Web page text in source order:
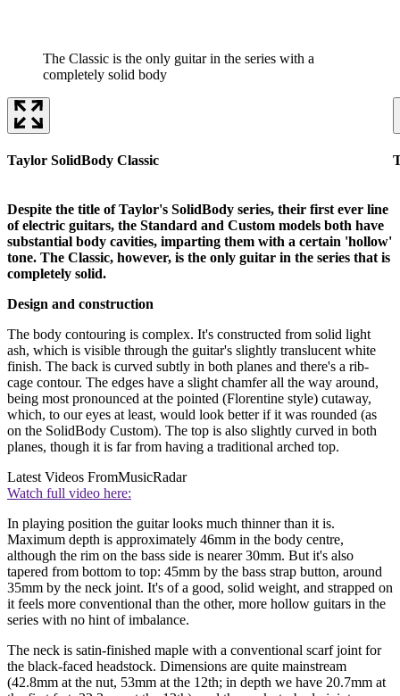
The Classic is the only guitar in the series with a
completely solid body
Taylor SolidBody Classic
Despite the title of Taylor's SolidBody series, their first ever line
of electric guitars, the Standard and Custom models both have
substantial body cavities, imparting them with a certain 'hollow'
tone. The Classic, however, is the only guitar in the series that is
completely solid.
Design and construction
The body contouring is complex. It's constructed from solid light
ash, which is visible through the guitar's slightly translucent white
finish. The back is curved subtly in both planes and there's a rib-
cage contour. The edges have a slight chamfer all the way around,
being most pronounced at the pointed (Florentine style) cutaway,
which, to our eyes at least, would look better if it was rounded (as
on the SolidBody Custom). The top is also slightly curved in both
planes, though it is far from having a traditional arched top.
Latest Videos FromMusicRadar
Watch full video here:
In playing position the guitar looks much thinner than it is.
Maximum depth is approximately 46mm in the body centre,
although the rim on the bass side is nearer 30mm. But it's also
tapered from bottom to top: 45mm by the bass strap button, around
35mm by the neck joint. It's of a good, solid weight, and strapped on
it feels more conventional than the other, more hollow guitars in the
series with no hint of imbalance.
The neck is satin-finished maple with a conventional scarf joint for
the black-faced headstock. Dimensions are quite mainstream
(42.8mm at the nut, 53mm at the 12th; in depth we have 20.7mm at